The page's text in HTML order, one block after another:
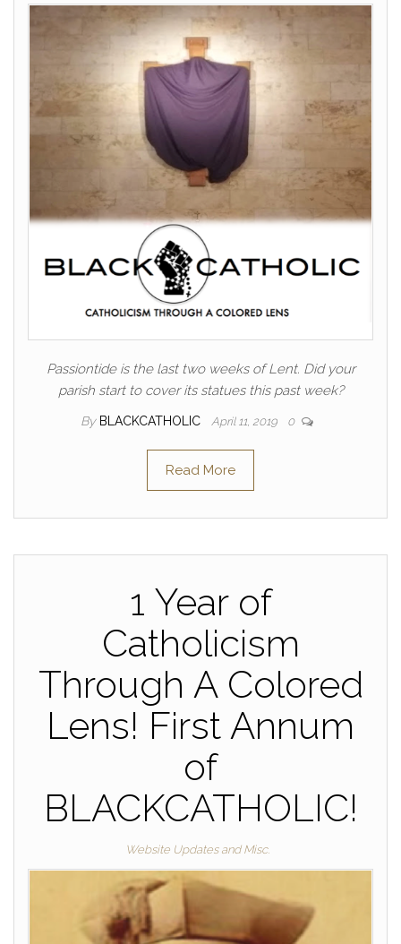
Passiontide is the last two weeks of Lent. Did your
parish start to cover its statues this past week?
By BLACKCATHOLIC April 11, 2019 0
Read More
1 Year of
Catholicism
Through A Colored
Lens! First Annum
of
BLACKCATHOLIC!
Website Updates and Misc.